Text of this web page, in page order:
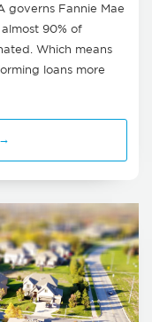
governs Fannie Mae
90% of
Which means
loans more